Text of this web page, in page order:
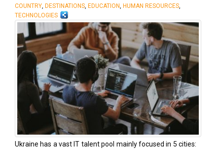
COUNTRY DESTINATIONS EDUCATION HUMAN RESOURCES
TECHNOLOGIES
Ukraine has a vast IT talent pool mainly focused in 5 cities: